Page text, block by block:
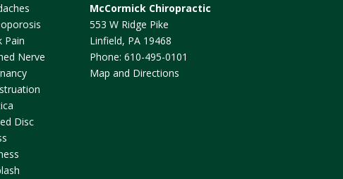
Pain
Nerve
Disc
McCormick Chiropractic
553 W Ridge Pike
Linfield, PA 19468
Phone:610-495-0101
Map and Directions